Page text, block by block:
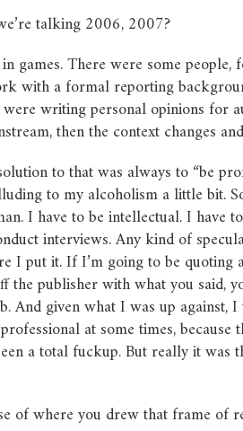
talking 2006, 2007?
games. There were some
with a formal reporting
writing personal opinions for
then the context changes
to that was always to “be
to my alcoholism a little bit.
I have to be intellectual. I
interviews. Any kind of
I put it. If I’m going to be
the publisher with what you said,
And given what I was up
at some times,
a total fuckup. But really it
of where you drew that frame of